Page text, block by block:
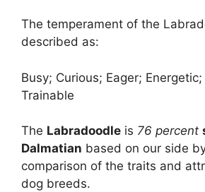
The temperament of the
described as:
Busy; Curious; Eager;
Trainable
The Labradoodle is 76 percent
Dalmatian based on our side
comparison of the traits and
dog breeds.